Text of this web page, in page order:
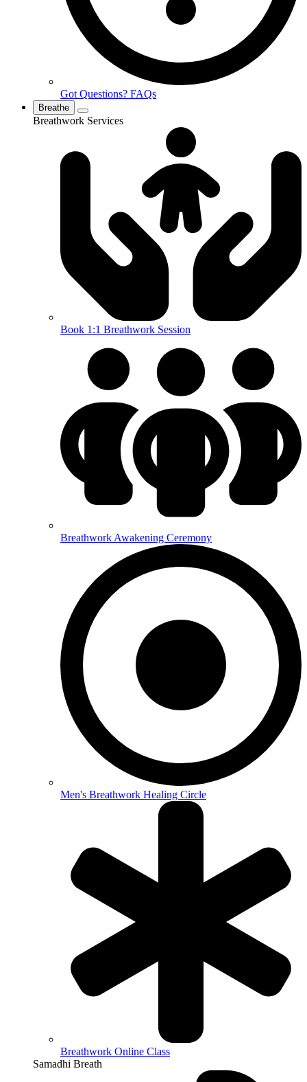
Got Questions? FAQs
Breathe
Breathwork Services
Book 1:1 Breathwork Session
Breathwork Awakening Ceremony
Men's Breathwork Healing Circle
Breathwork Online Class
Samadhi Breath